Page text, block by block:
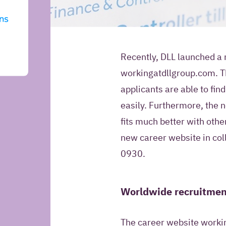
Introduction
Recently, DLL launched
workingatdllgroup.com.
applicants are able to
easily. Furthermore, the
fits much better with
new career website in
0930.
Worldwide
The career website
May Iquality store
Yes, I give
my contact
products and
No, Iquality may